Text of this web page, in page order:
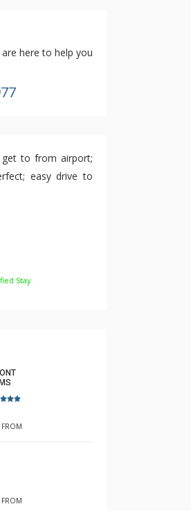
here to help you
to from airport;
easy drive to
Stay
FROM
FROM